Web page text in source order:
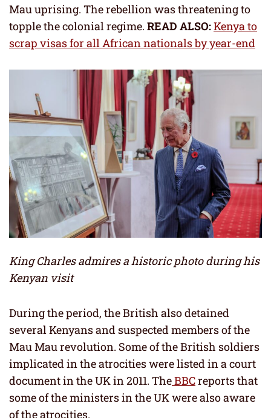
Mau uprising. The rebellion was threatening to
topple the colonial regime. READ ALSO:Kenya to
scrap visas for all African nationals by year-end
King Charles admires a historic photo during his
Kenyan visit
During the period, the British also detained
several Kenyans and suspected members of the
Mau Mau revolution. Some of the British soldiers
implicated in the atrocities were listed in a court
document in the UK in 2011. TheBBCreports that
some of the ministers in the UK were also aware
of the atrocities.